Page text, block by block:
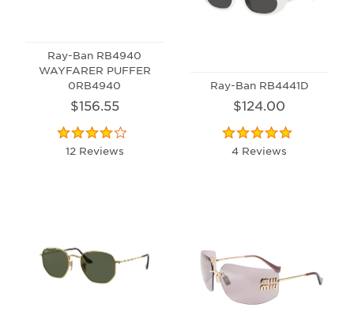
Ray-Ban RB4940
WAYFARER PUFFER
0RB4940
$156.55
12 Reviews
Ray-Ban RB4441D
$124.00
4 Reviews